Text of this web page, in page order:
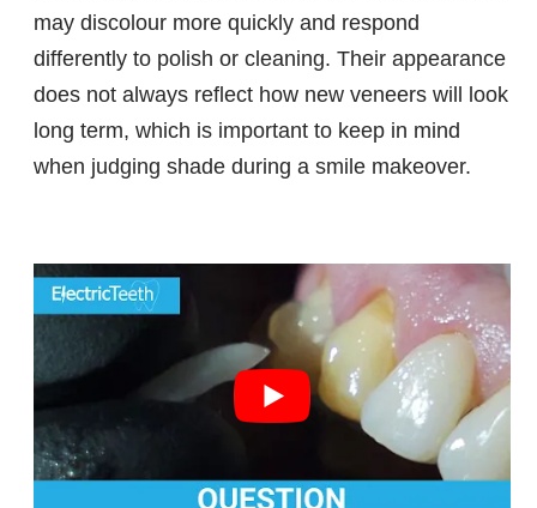
may discolour more quickly and respond
differently to polish or cleaning. Their appearance
does not always reflect how new veneers will look
long term, which is important to keep in mind
when judging shade during a smile makeover.